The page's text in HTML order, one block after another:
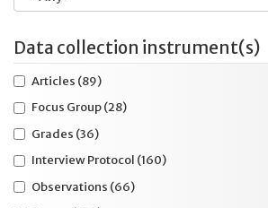
K-12(408)
Language(20)
Language arts(54)
Data collection instrument(s)
Articles (89)
Focus Group(28)
Grades (36)
Interview Protocol (160)
Observations (66)